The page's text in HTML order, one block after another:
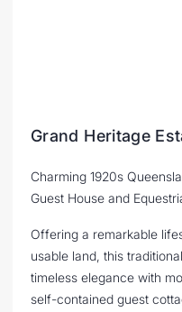
Grand Heritage
Charming 1920s
Guest House and
Offering a remarkable
usable land, this
timeless elegance with
self-contained guest